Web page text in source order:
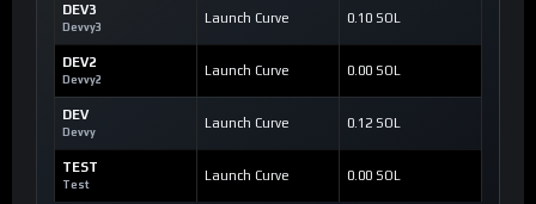
DEV3
Devvy3
Launch Curve 0.10 SOL
DEV2
Devvy2
Launch Curve 0.00 SOL
DEV
Devvy
Launch Curve 0.12 SOL
TEST
Test
Launch Curve 0.00 SOL